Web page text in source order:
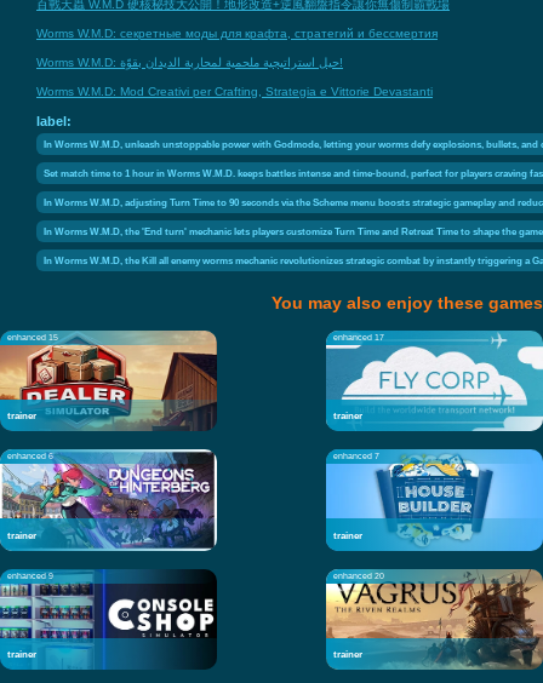
百戰天蟲 W.M.D 硬核秘技大公開！地形改造+逆風翻盤指令讓你無傷制霸戰場
Worms W.M.D: секретные моды для крафта, стратегий и бессмертия
Worms W.M.D: حيل استراتيجية ملحمية لمحاربة الديدان بقوّة!
Worms W.M.D: Mod Creativi per Crafting, Strategia e Vittorie Devastanti
label:
In Worms W.M.D, unleash unstoppable power with Godmode, letting your worms defy explosions, bullets,
Set match time to 1 hour in Worms W.M.D. keeps battles intense and time-bound, perfect for players craving
In Worms W.M.D, adjusting Turn Time to 90 seconds via the Scheme menu boosts strategic gameplay and
In Worms W.M.D, the 'End turn' mechanic lets players customize Turn Time and Retreat Time to shape the
In Worms W.M.D, the Kill all enemy worms mechanic revolutionizes strategic combat by instantly triggering a
You may also enjoy these games
enhanced 15
trainer
enhanced 17
trainer
enhanced 6
trainer
enhanced 7
trainer
enhanced 9
trainer
enhanced 20
trainer